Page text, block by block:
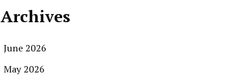
Archives
June 2026
May 2026